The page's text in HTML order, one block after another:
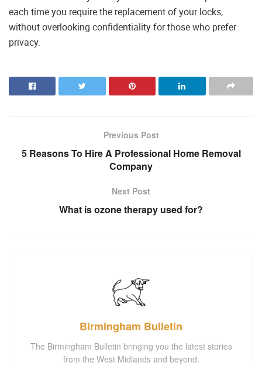
each time you require the replacement of your locks,
without overlooking confidentiality for those who prefer
privacy.
Previous Post
5 Reasons To Hire A Professional Home Removal
Company
Next Post
What is ozone therapy used for?
Birmingham Bulletin
The Birmingham Bulletin bringing you the latest stories
from the West Midlands and beyond.